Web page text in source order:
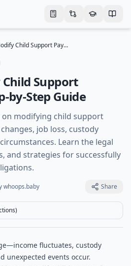
How to Modify Child Support Payments: Step-by-Step Guide
Support
by-Step Guide
on modifying child support
job loss, custody
Learn the legal
and strategies for successfully
whoops.baby Share
fluctuates, custody
unexpected events occur.